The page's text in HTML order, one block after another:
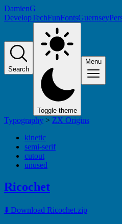
DamienG
DevelopTechFunFontsGuernsey
Search
Toggle theme
Menu
Typography > ZX Origins
kinetic
semi-serif
cutout
unused
Ricochet
⬇️ Download Ricochet.zip